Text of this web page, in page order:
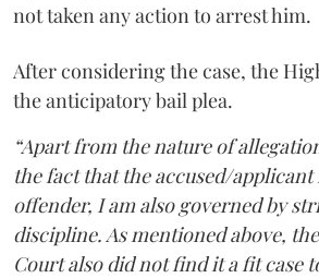
not taken any action to arrest him.
After considering the case, the
the anticipatory bail plea.
“Apart from the nature of
the fact that the accused/applicant
offender, I am also governed by
discipline. As mentioned above,
Court also did not find it a fit case